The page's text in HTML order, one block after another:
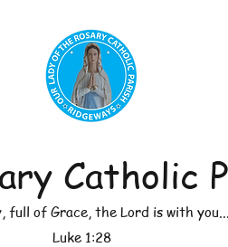
Catholic
full of Grace, the Lord is with
Luke 1:28